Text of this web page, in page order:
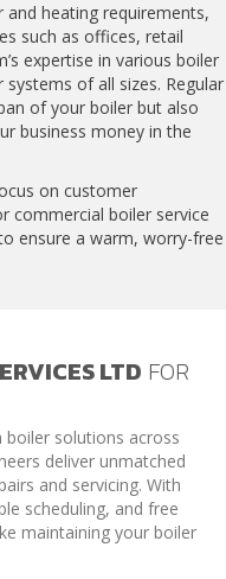
heating requirements,
such as offices, retail
expertise in various boiler
of all sizes. Regular
of your boiler but also
business money in the
on customer
commercial boiler service
ensure a warm, worry-free
LTD FOR
solutions across
deliver unmatched
and servicing. With
scheduling, and free
maintaining your boiler